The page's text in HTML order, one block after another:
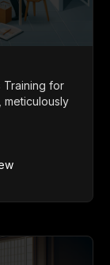
Training for
meticulously